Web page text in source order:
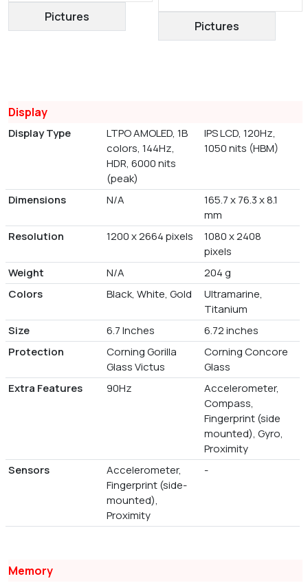
Pictures
Pictures
Display
Display Type
LTPO AMOLED, 1B
colors, 144Hz,
HDR, 6000 nits
(peak)
IPS LCD, 120Hz,
1050 nits (HBM)
Dimensions N/A
165.7 x 76.3 x 8.1
mm
Resolution
1200 x 2664 pixels
1080 x 2408
pixels
Weight
N/A
204 g
Colors
Black, White, Gold
Ultramarine,
Titanium
Size
6.7 Inches
6.72 inches
Protection
Corning Gorilla
Glass Victus
Corning Concore
Glass
Extra Features
90Hz
Accelerometer,
Compass,
Fingerprint (side
mounted), Gyro,
Proximity
Sensors
Accelerometer,
Fingerprint (side-
mounted),
Proximity
-
Memory